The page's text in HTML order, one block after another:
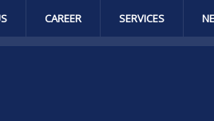
CAREER SERVICES